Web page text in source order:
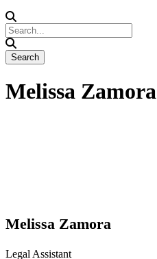
Melissa Zamora
Melissa Zamora
Legal Assistant